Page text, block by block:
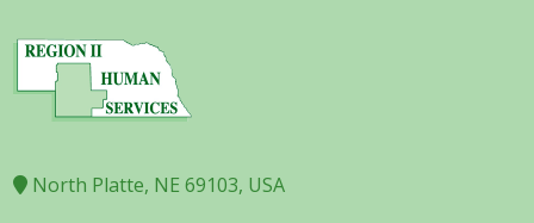
North Platte, NE 69103, USA